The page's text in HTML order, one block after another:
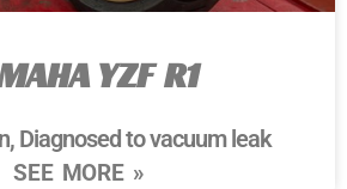
YZF R1
Diagnosed to vacuum leak
SEE MORE »